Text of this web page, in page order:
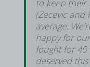
to keep their
(Zecevic and
average.
happy for
fought for
deserved this